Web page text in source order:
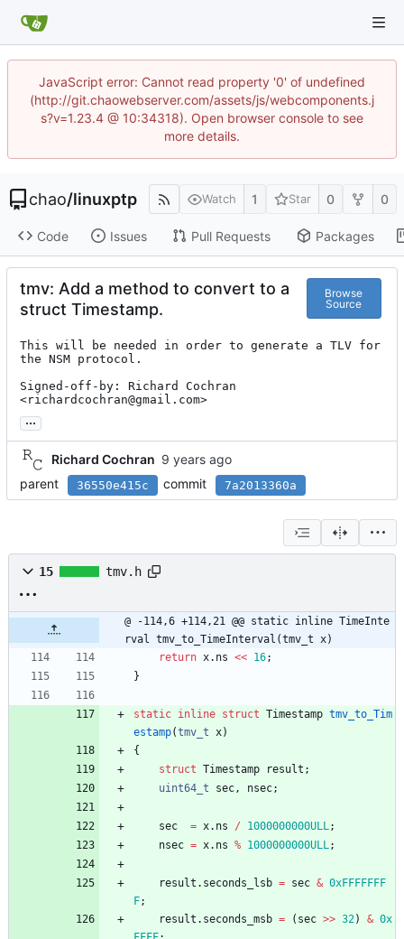
JavaScript error: Cannot read property '0' of undefined
(http://git.chaowebserver.com/assets/js/webcomponents.j
s?v=1.23.4 @ 10:34318). Open browser console to see
more details.
chao/linuxptp Watch 1 Star 0 0
Code Issues Pull Requests Packages
tmv: Add a method to convert to a
struct Timestamp.
Browse
Source
This will be needed in order to generate a TLV for
the NSM protocol.
Signed-off-by: Richard Cochran
<richardcochran@gmail.com>
...
Richard Cochran
parent
36550e415c commit 7a2013360a
15 tmv.h
@ -114,6 +114,21 @@ static inline TimeInte
rval tmv_to_TimeInterval(tmv_t x)
return x. ns << 16;
}
static inline struct Timestamp tmv_to_Tim
estamp(tmv_t x)
{
struct Timestamp result ;
uint64_t
sec , nsec;
sec = x. ns / 1000000000ULL ;
nsec = x. ns % 1000000000ULL ;
result . seconds_lsb = sec & 0xFFFFFFF
F;
result . seconds_msb = ( sec >> 32 ) & 0x